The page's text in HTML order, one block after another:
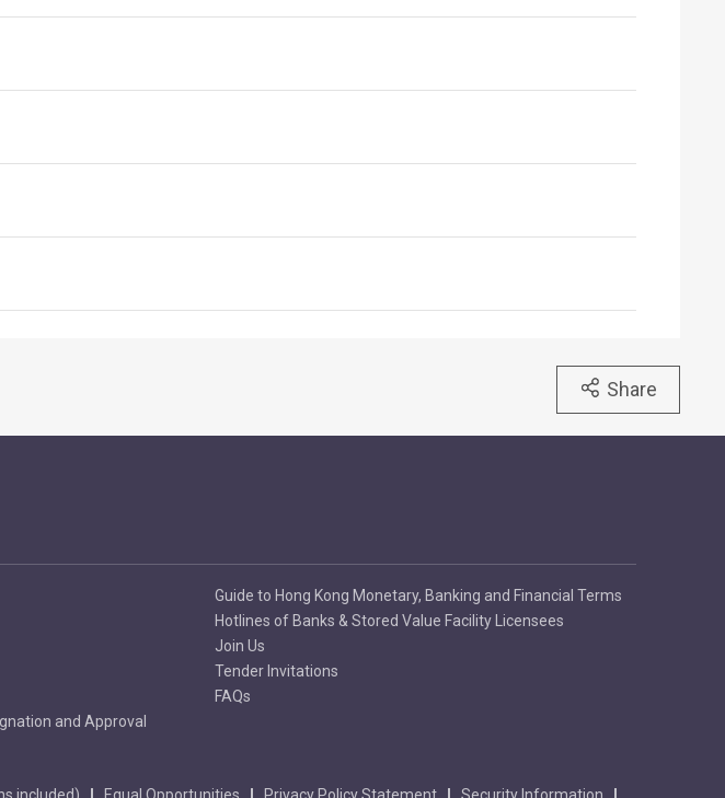
Share
and Approval
Guide to Hong Kong Monetary, Banking and Financial Terms
Hotlines of Banks & Stored Value Facility Licensees
Join Us
Tender Invitations
FAQs